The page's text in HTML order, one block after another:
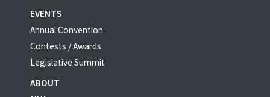
EVENTS
Annual Convention
Contests / Awards
Legislative Summit
ABOUT